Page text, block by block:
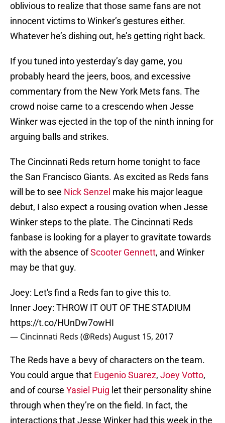
oblivious to realize that those same fans are not
innocent victims to Winker’s gestures either.
Whatever he’s dishing out, he’s getting right back.
If you tuned into yesterday’s day game, you
probably heard the jeers, boos, and excessive
commentary from the New York Mets fans. The
crowd noise came to a crescendo when Jesse
Winker was ejected in the top of the ninth inning for
arguing balls and strikes.
The Cincinnati Reds return home tonight to face
the San Francisco Giants. As excited as Reds fans
will be to see Nick Senzel make his major league
debut, I also expect a rousing ovation when Jesse
Winker steps to the plate. The Cincinnati Reds
fanbase is looking for a player to gravitate towards
with the absence ofScooter Gennett, and Winker
may be that guy.
Joey: Let's find a Reds fan to give this to.
Inner Joey: THROW IT OUT OF THE STADIUM
https://t.co/HUnDw7owHI
— Cincinnati Reds (@Reds)August 15, 2017
The Reds have a bevy of characters on the team.
You could argue that Eugenio Suarez, Joey Votto,
and of course Yasiel Puig let their personality shine
through when they’re on the field. In fact, the
interactions that Jesse Winker had this week in the